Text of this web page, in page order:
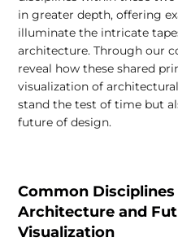
in greater depth, offering
illuminate the intricate
architecture. Through our
reveal how these shared
visualization of
stand the test of time but
future of design.
Common
Architecture and
Visualization